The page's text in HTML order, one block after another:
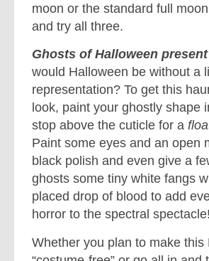
moon or the standard full
and try all three.
Ghosts of Halloween
would Halloween be without a
representation? To get this
look, paint your ghostly shape
stop above the cuticle for a
Paint some eyes and an open
black polish and even give a
ghosts some tiny white fangs
placed drop of blood to add
horror to the spectral spectacle!
Whether you plan to make this